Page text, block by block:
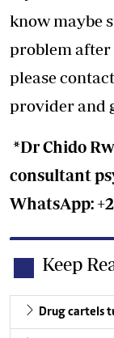
know maybe
problem after
please
provider and
*Dr Chido
consultant
WhatsApp:
Keep
Drug cartels